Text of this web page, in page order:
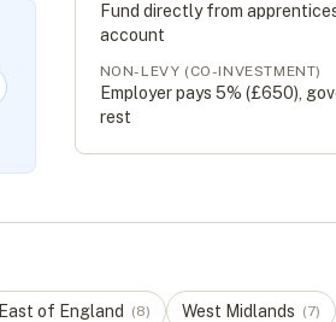
Fund directly from
account
NON-LEVY (CO-INVESTMENT)
Employer pays 5% (£650),
rest
East of England (8) West Midlands (7)